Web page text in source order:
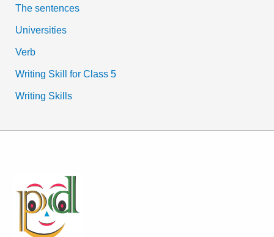
The sentences
Universities
Verb
Writing Skill for Class 5
Writing Skills